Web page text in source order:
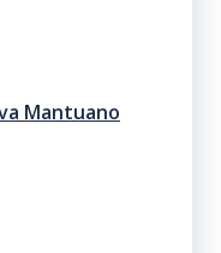
Mantuano